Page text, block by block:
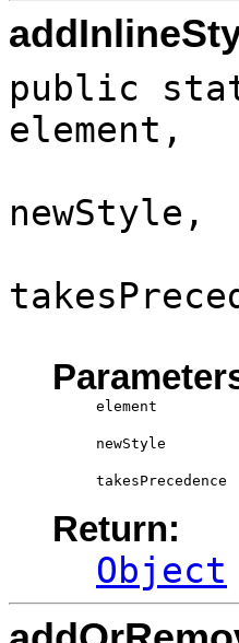
public
element,
newStyle,
element
newStyle
takesPrecedence
Return:
Object